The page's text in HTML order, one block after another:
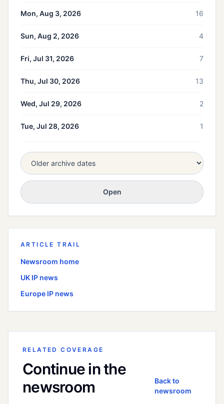
Mon, Aug 3, 2026 16
Sun, Aug 2, 2026 4
Fri, Jul 31, 2026 7
Thu, Jul 30, 2026 13
Wed, Jul 29, 2026 2
Tue, Jul 28, 2026 1
Open
ARTICLE TRAIL
Newsroom home
UK IP news
Europe IP news
RELATED COVERAGE
Continue in the
newsroom
Back to
newsroom